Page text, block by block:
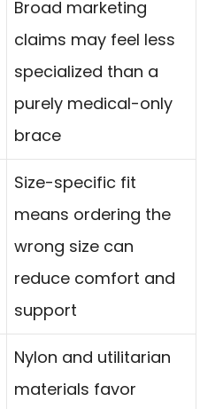
Broad marketing
claims may feel less
specialized than a
purely medical-only
brace
Size-specific fit
means ordering the
wrong size can
reduce comfort and
support
Nylon and utilitarian
materials favor